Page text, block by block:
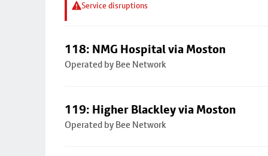
Service disruptions
118: NMG Hospital via Moston
Operated by Bee Network
119: Higher Blackley via Moston
Operated by Bee Network